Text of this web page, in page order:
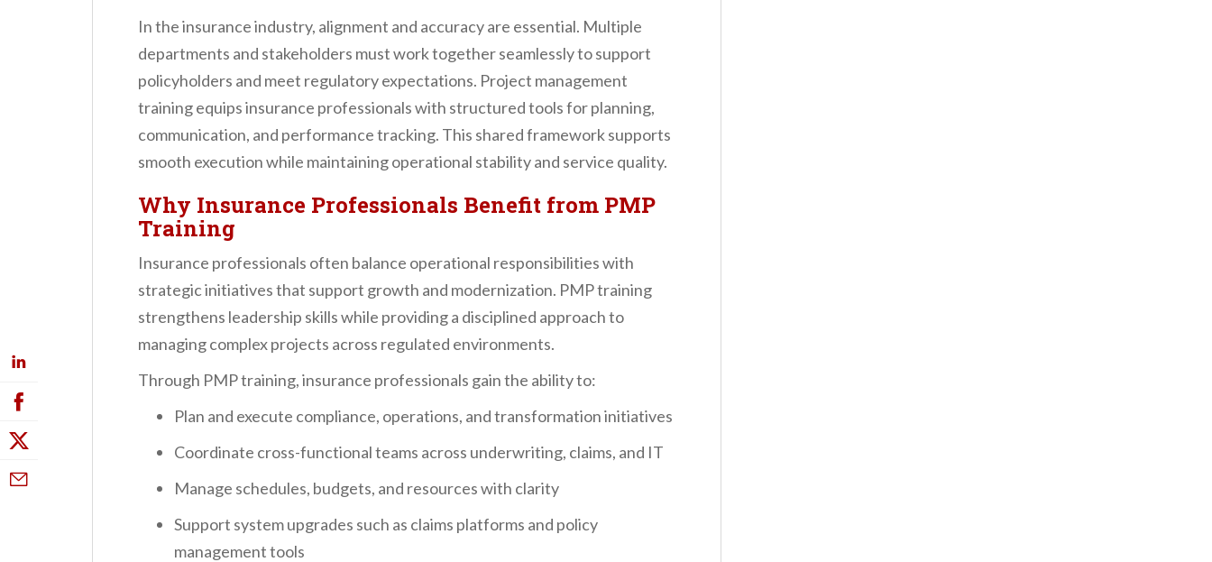
In the insurance industry, alignment and accuracy are essential. Multiple
departments and stakeholders must work together seamlessly to support
policyholders and meet regulatory expectations. Project management
training equips insurance professionals with structured tools for planning,
communication, and performance tracking. This shared framework supports
smooth execution while maintaining operational stability and service quality.
Why Insurance Professionals Benefit from PMP
Training
Insurance professionals often balance operational responsibilities with
strategic initiatives that support growth and modernization. PMP training
strengthens leadership skills while providing a disciplined approach to
managing complex projects across regulated environments.
Through PMP training, insurance professionals gain the ability to:
Plan and execute compliance, operations, and transformation initiatives
Coordinate cross-functional teams across underwriting, claims, and IT
Manage schedules, budgets, and resources with clarity
Support system upgrades such as claims platforms and policy
management tools